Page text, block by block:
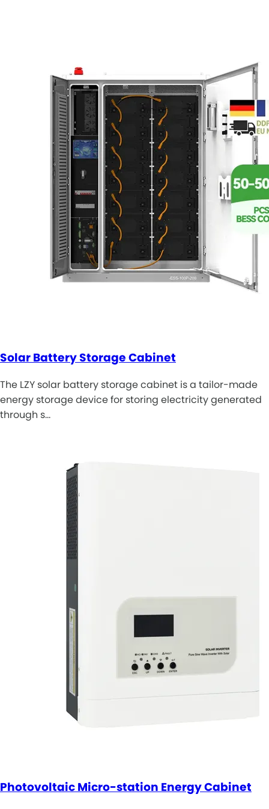
Solar Battery Storage Cabinet
The LZY solar battery storage cabinet is a tailor-made
energy storage device for storing electricity generated
through s…
Photovoltaic Micro-station Energy Cabinet